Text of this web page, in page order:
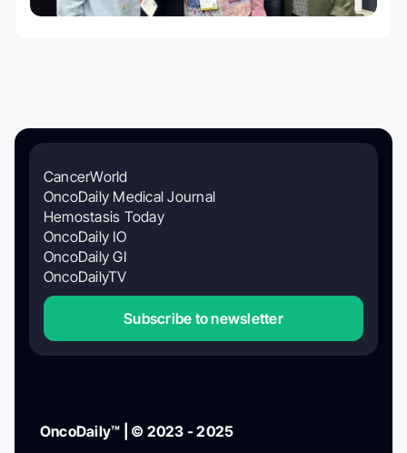
CancerWorld
OncoDaily Medical Journal
Hemostasis Today
OncoDaily IO
OncoDaily GI
OncoDailyTV
Subscribe to newsletter
OncoDaily™ | © 2023 - 2025